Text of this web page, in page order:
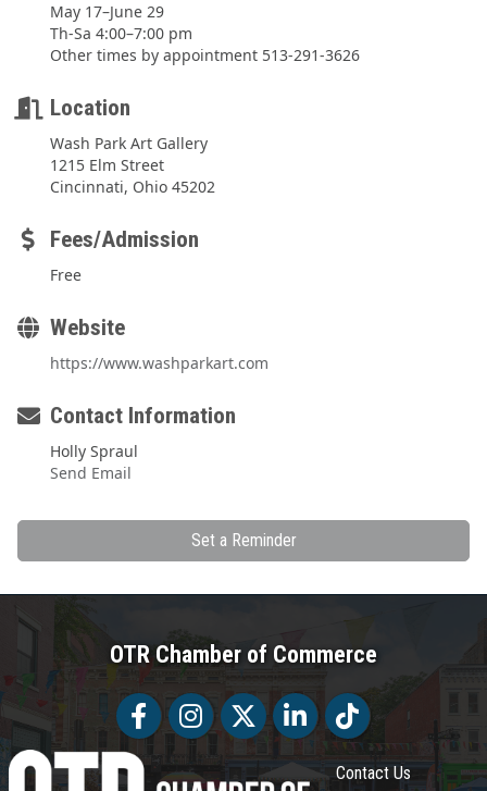
May 17–June 29
Th-Sa 4:00–7:00 pm
Other times by appointment 513-291-3626
Location
Wash Park Art Gallery
1215 Elm Street
Cincinnati, Ohio 45202
Fees/Admission
Free
Website
https://www.washparkart.com
Contact Information
Holly Spraul
Send Email
Set a Reminder
OTR Chamber of Commerce
FacebookFacebookTwitter LinkedInTiktok
Contact Us